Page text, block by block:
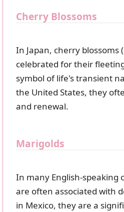
Cherry Blossoms
In Japan, cherry blossoms
celebrated for their
symbol of life's transient
the United States, they
and renewal.
Marigolds
In many English-speaking
are often associated with
in Mexico, they are a